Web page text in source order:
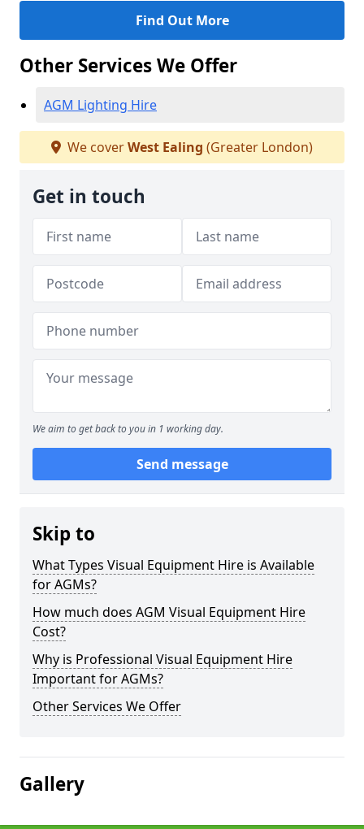
Find Out More
Other Services We Offer
AGM Lighting Hire
We coverWest Ealing (Greater London)
Get in touch
We aim to get back to you in 1 working day.
Send message
Skip to
What Types Visual Equipment Hire is Available
for AGMs?
How much does AGM Visual Equipment Hire
Cost?
Why is Professional Visual Equipment Hire
Important for AGMs?
Other Services We Offer
Gallery